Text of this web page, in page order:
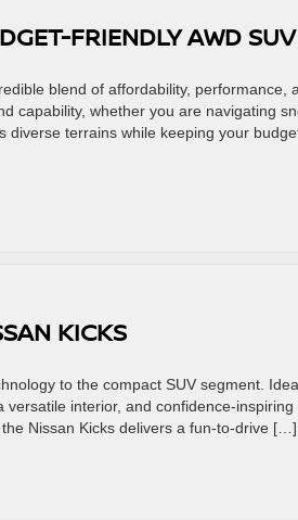
FRIENDLY AWD
blend of affordability, performance,
capability, whether you are navigating
diverse terrains while keeping your
KICKS
to the compact SUV segment.
interior, and confidence-inspiring
Nissan Kicks delivers a fun-to-drive […]